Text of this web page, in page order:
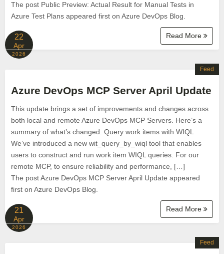
The post Public Preview: Actual Result for Manual Tests in
Azure Test Plans appeared first on Azure DevOps Blog.
Read More
22
Apr
2026
Azure DevOps MCP Server April Update
This update brings a set of improvements and changes across
both local and remote Azure DevOps MCP Servers. Here’s a
summary of what’s changed. Query work items with WIQL
We’ve introduced a new wit_query_by_wiql tool that enables
users to construct and run work item WIQL queries. For our
remote MCP, to ensure reliability and performance, […]
The post Azure DevOps MCP Server April Update appeared
first on Azure DevOps Blog.
Read More
Feed
21
Apr
2026
Feed